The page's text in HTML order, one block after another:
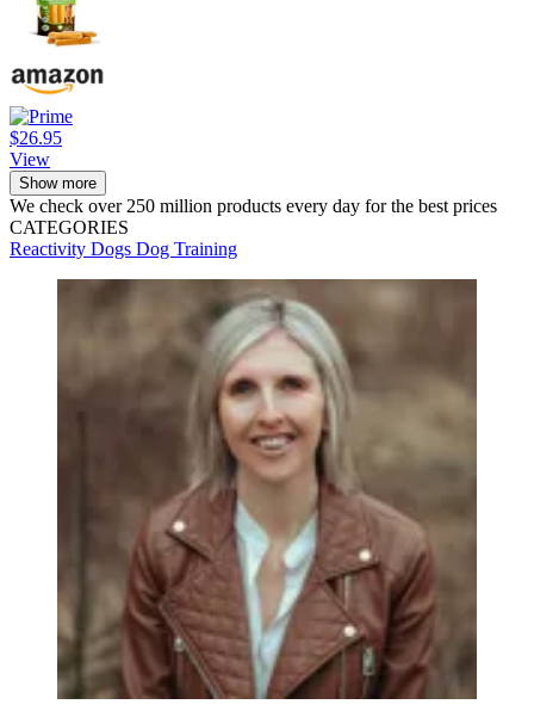
$26.95
View
Show more
We check over 250 million products every day for the best prices
CATEGORIES
Reactivity Dogs Dog Training